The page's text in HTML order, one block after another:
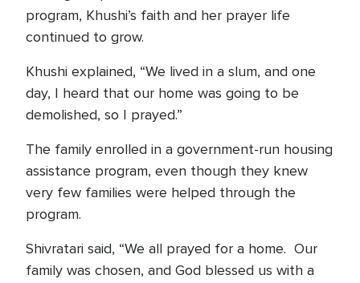
program, Khushi’s faith and her prayer life
continued to grow.
Khushi explained, “We lived in a slum, and one
day, I heard that our home was going to be
demolished, so I prayed.”
The family enrolled in a government-run housing
assistance program, even though they knew
very few families were helped through the
program.
Shivratari said, “We all prayed for a home. Our
family was chosen, and God blessed us with a